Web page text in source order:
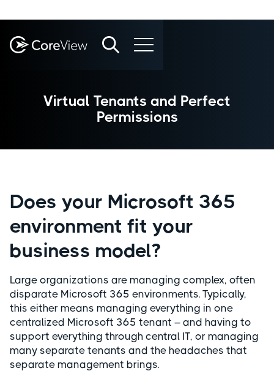
Virtual Tenants and Perfect
Permissions
Does your Microsoft 365
environment fit your
business model?
Large organizations are managing complex, often
disparate Microsoft 365 environments. Typically,
this either means managing everything in one
centralized Microsoft 365 tenant – and having to
support everything through central IT, or managing
many separate tenants and the headaches that
separate management brings.